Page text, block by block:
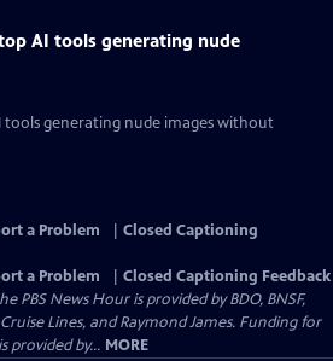
AI tools generating nude
generating nude images without
a Problem
Closed Captioning
a Problem
Closed Captioning Feedback
News Hour is provided by BDO, BNSF,
Lines, and Raymond James. Funding for
provided by... MORE